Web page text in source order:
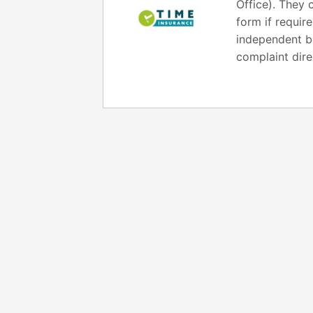
Office). They
form if
independent
complaint